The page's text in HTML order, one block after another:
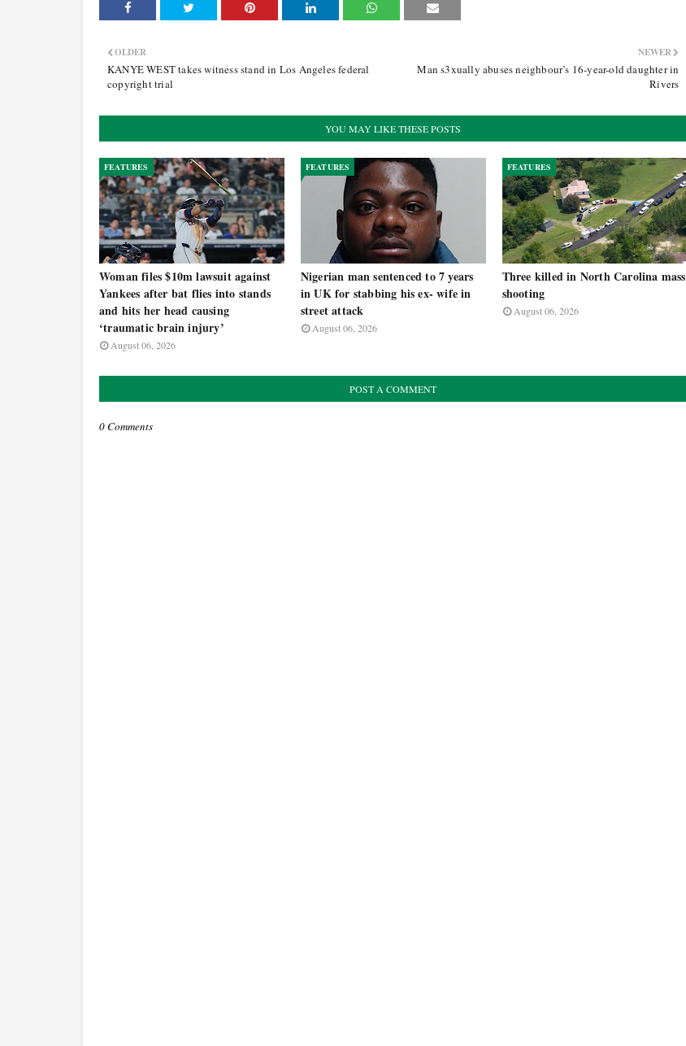
NEWER
Man s3xually abuses neighbour’s 16-year-old daughter in
Rivers
OLDER
KANYE WEST takes witness stand in Los Angeles federal
copyright trial
YOU MAY LIKE THESE POSTS
FEATURES
Woman files $10m lawsuit against
Yankees after bat flies into stands
and hits her head causing
‘traumatic brain injury’
August 06, 2026
FEATURES
Nigerian man sentenced to 7 years
in UK for stabbing his ex- wife in
street attack
August 06, 2026
FEATURES
Three killed in North Carolina mass
shooting
August 06, 2026
POST A COMMENT
0 Comments